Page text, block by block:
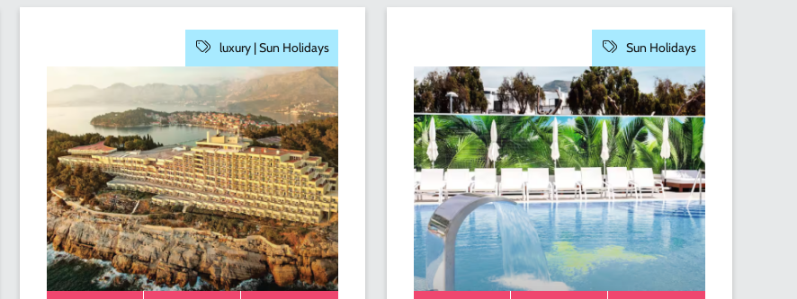
luxury |Sun Holidays Sun Holidays